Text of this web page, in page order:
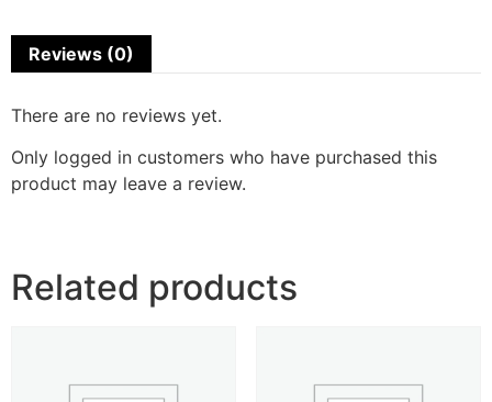
Reviews (0)
There are no reviews yet.
Only logged in customers who have purchased this
product may leave a review.
Related products